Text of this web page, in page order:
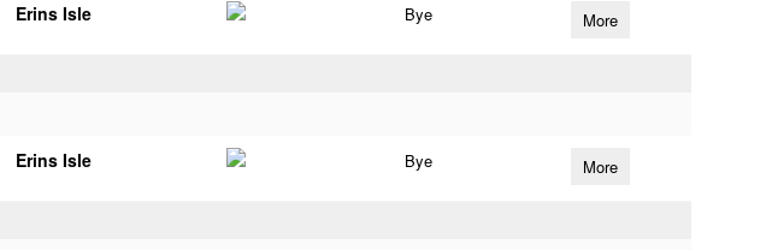
Erins Isle Bye More
Erins Isle Bye More